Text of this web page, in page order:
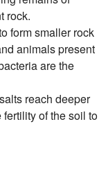
rock.
form smaller rock
animals present
are the
reach deeper
of the soil to